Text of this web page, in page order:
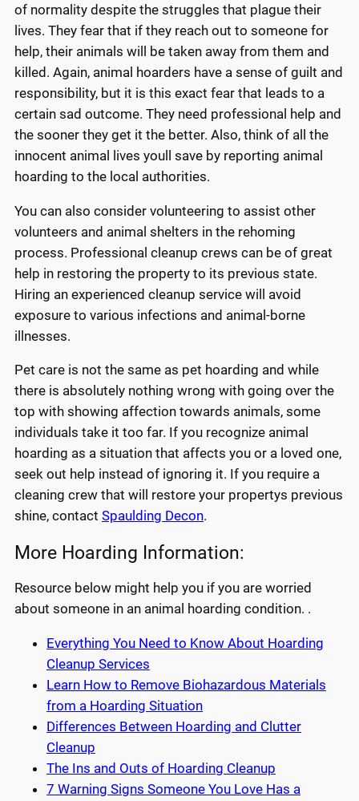
of normality despite the struggles that plague their
lives. They fear that if they reach out to someone for
help, their animals will be taken away from them and
killed. Again, animal hoarders have a sense of guilt and
responsibility, but it is this exact fear that leads to a
certain sad outcome. They need professional help and
the sooner they get it the better. Also, think of all the
innocent animal lives youll save by reporting animal
hoarding to the local authorities.
You can also consider volunteering to assist other
volunteers and animal shelters in the rehoming
process. Professional cleanup crews can be of great
help in restoring the property to its previous state.
Hiring an experienced cleanup service will avoid
exposure to various infections and animal-borne
illnesses.
Pet care is not the same as pet hoarding and while
there is absolutely nothing wrong with going over the
top with showing affection towards animals, some
individuals take it too far. If you recognize animal
hoarding as a situation that affects you or a loved one,
seek out help instead of ignoring it. If you require a
cleaning crew that will restore your propertys previous
shine, contact Spaulding Decon.
More Hoarding Information:
Resource below might help you if you are worried
about someone in an animal hoarding condition. .
Everything You Need to Know About Hoarding
Cleanup Services
Learn How to Remove Biohazardous Materials
from a Hoarding Situation
Differences Between Hoarding and Clutter
Cleanup
The Ins and Outs of Hoarding Cleanup
7 Warning Signs Someone You Love Has a